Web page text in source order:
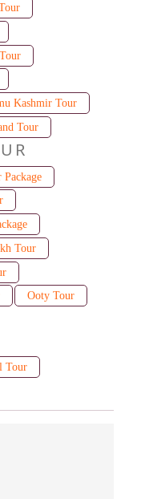
Kashmir Tour
Tour
Tour
Ooty Tour
Tour